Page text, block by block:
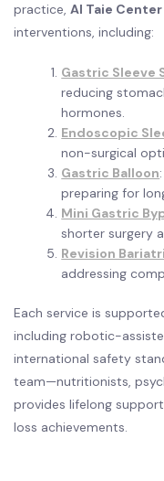
practice, Al Taie Center
interventions, including:
Gastric Sleeve
reducing
hormones.
Endoscopic
non-surgical
Gastric Balloon
preparing for
Mini Gastric
shorter surgery
Revision
addressing
Each service is
including robotic-
international safety
team—nutritionists,
provides lifelong
loss achievements.